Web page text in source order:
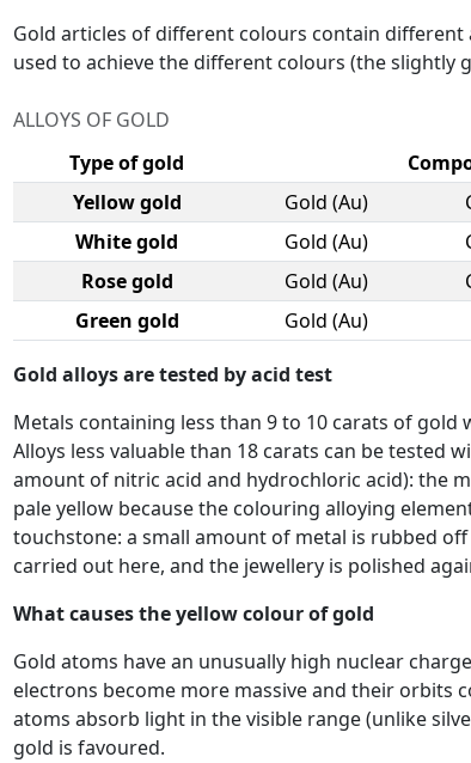
Gold articles of different colours contain
used to achieve the different colours (the slightly
ALLOYS OF GOLD
Type of gold
Yellow gold
Gold (Au)
White gold
Gold (Au)
Rose gold
Gold (Au)
Green gold
Gold (Au)
Gold alloys are tested by acid test
Metals containing less than 9 to 10 carats of
Alloys less valuable than 18 carats can be tested
amount of nitric acid and hydrochloric acid): the
pale yellow because the colouring alloying
touchstone: a small amount of metal is rubbed
carried out here, and the jewellery is polished
What causes the yellow colour of gold
Gold atoms have an unusually high nuclear
electrons become more massive and their orbits
atoms absorb light in the visible range (unlike
gold is favoured.